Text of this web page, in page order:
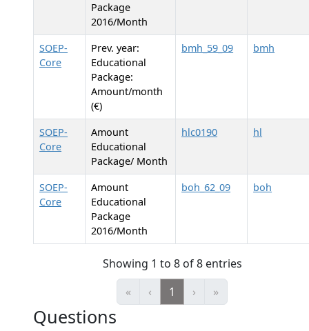
Package
2016/Month
SOEP-
Core
Prev. year:
Educational
Package:
Amount/month
(€)
bmh_59_09 bmh
SOEP-
Core
Amount
Educational
Package/ Month
hlc0190 hl
SOEP-
Core
Amount
Educational
Package
2016/Month
boh_62_09 boh
Showing 1 to 8 of 8 entries
«
‹ 1 › »
Questions